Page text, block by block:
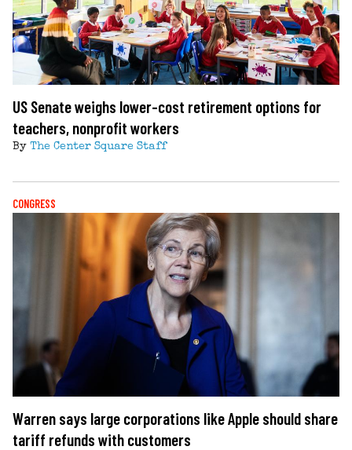
US Senate weighs lower-cost retirement options for
teachers, nonprofit workers
By The Center Square Staff
CONGRESS
Warren says large corporations like Apple should share
tariff refunds with customers